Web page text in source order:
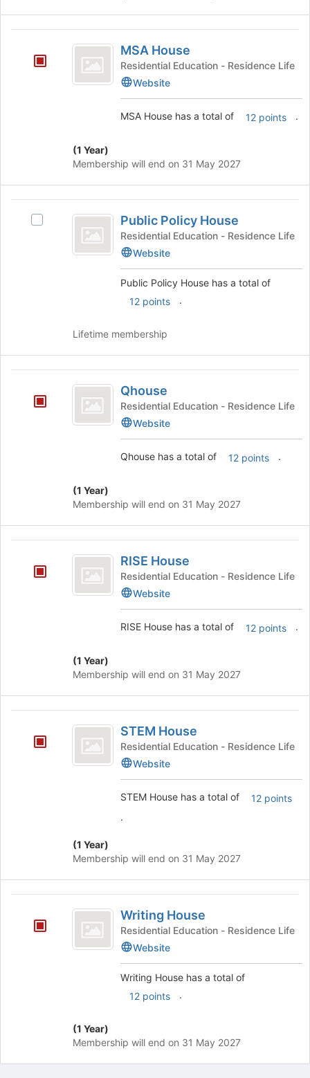
House
MSA House
Residential Education - Residence Life
Website
MSA House has a total of 12 points .
(1 Year)
Membership will end on 31 May 2027
Policy
click
on
register
for
Public Policy House
Residential Education - Residence Life
Website
Public Policy House has a total of
12 points
.
Lifetime membership
Qhouse
Residential Education - Residence Life
Website
Qhouse has a total of 12 points .
(1 Year)
Membership will end on 31 May 2027
House
RISE House
Residential Education - Residence Life
Website
RISE House has a total of 12 points .
(1 Year)
Membership will end on 31 May 2027
House
STEM House
Residential Education - Residence Life
Website
STEM House has a total of
12 points
.
(1 Year)
Membership will end on 31 May 2027
House
Writing House
Residential Education - Residence Life
Website
Writing House has a total of
12 points
.
(1 Year)
Membership will end on 31 May 2027